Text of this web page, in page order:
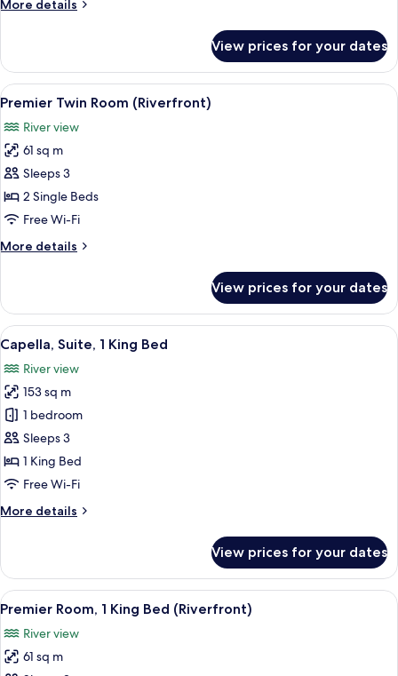
Bed
More details
1
King
Bed
View prices for your dates
View
all
photos
for
Premier
Twin
Room
A modern hotel room with a large
6
Premier Twin Room (Riverfront)
River view
61 sq m
Sleeps 3
2 Single Beds
Free Wi-Fi
More details
More
Twin
Room
(Riverfront)
View prices for your dates
View
all
photos
for
Capella,
Suite,
1
King
A modern hotel room with a large
7
Capella, Suite, 1 King Bed
River view
153 sq m
1 bedroom
Sleeps 3
1 King Bed
Free Wi-Fi
More details
More
Suite,
King
View prices for your dates
View
all
photos
for
A modern hotel room with a large
6
Premier Room, 1 King Bed (Riverfront)
River view
61 sq m